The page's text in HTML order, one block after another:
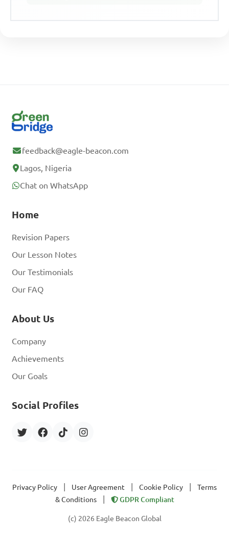
feedback@eagle-beacon.com
Lagos, Nigeria
Chat on WhatsApp
Home
Revision Papers
Our Lesson Notes
Our Testimonials
Our FAQ
About Us
Company
Achievements
Our Goals
Social Profiles
Privacy Policy User Agreement Cookie Policy
Terms
& Conditions
GDPR Compliant
(c) 2026 Eagle Beacon Global